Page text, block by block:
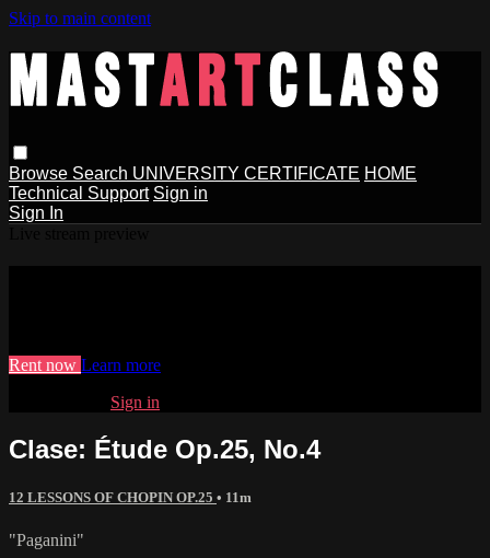
Skip to main content
Browse Search UNIVERSITY CERTIFICATE HOME
Technical Support Sign in
Sign In
Rent now Learn more
Sign in
Clase: Étude Op.25, No.4
12 LESSONS OF CHOPIN OP.25 • 11m
"Paganini"